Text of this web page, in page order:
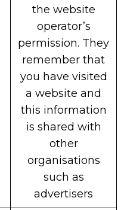
the website
operator’s
permission. They
remember that
you have visited
a website and
this information
is shared with
other
organisations
such as
advertisers